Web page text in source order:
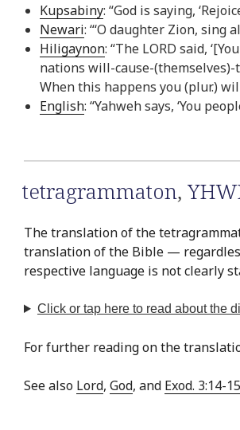
Kupsabiny: “God is saying,
Newari: “‘O daughter Zion, sing
Hiligaynon: “The LORD said,
nations will-cause-(themselves)-
When this happens you (plur.)
English: “Yahweh says, ‘You
tetragrammaton,
The translation of the
translation of the Bible —
respective language is not clearly
Click or tap hereto read about the
For further reading on the
See also Lord, God, and Exod. 3:14-15